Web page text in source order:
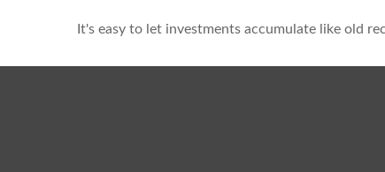
It's easy to let investments accumulate like old